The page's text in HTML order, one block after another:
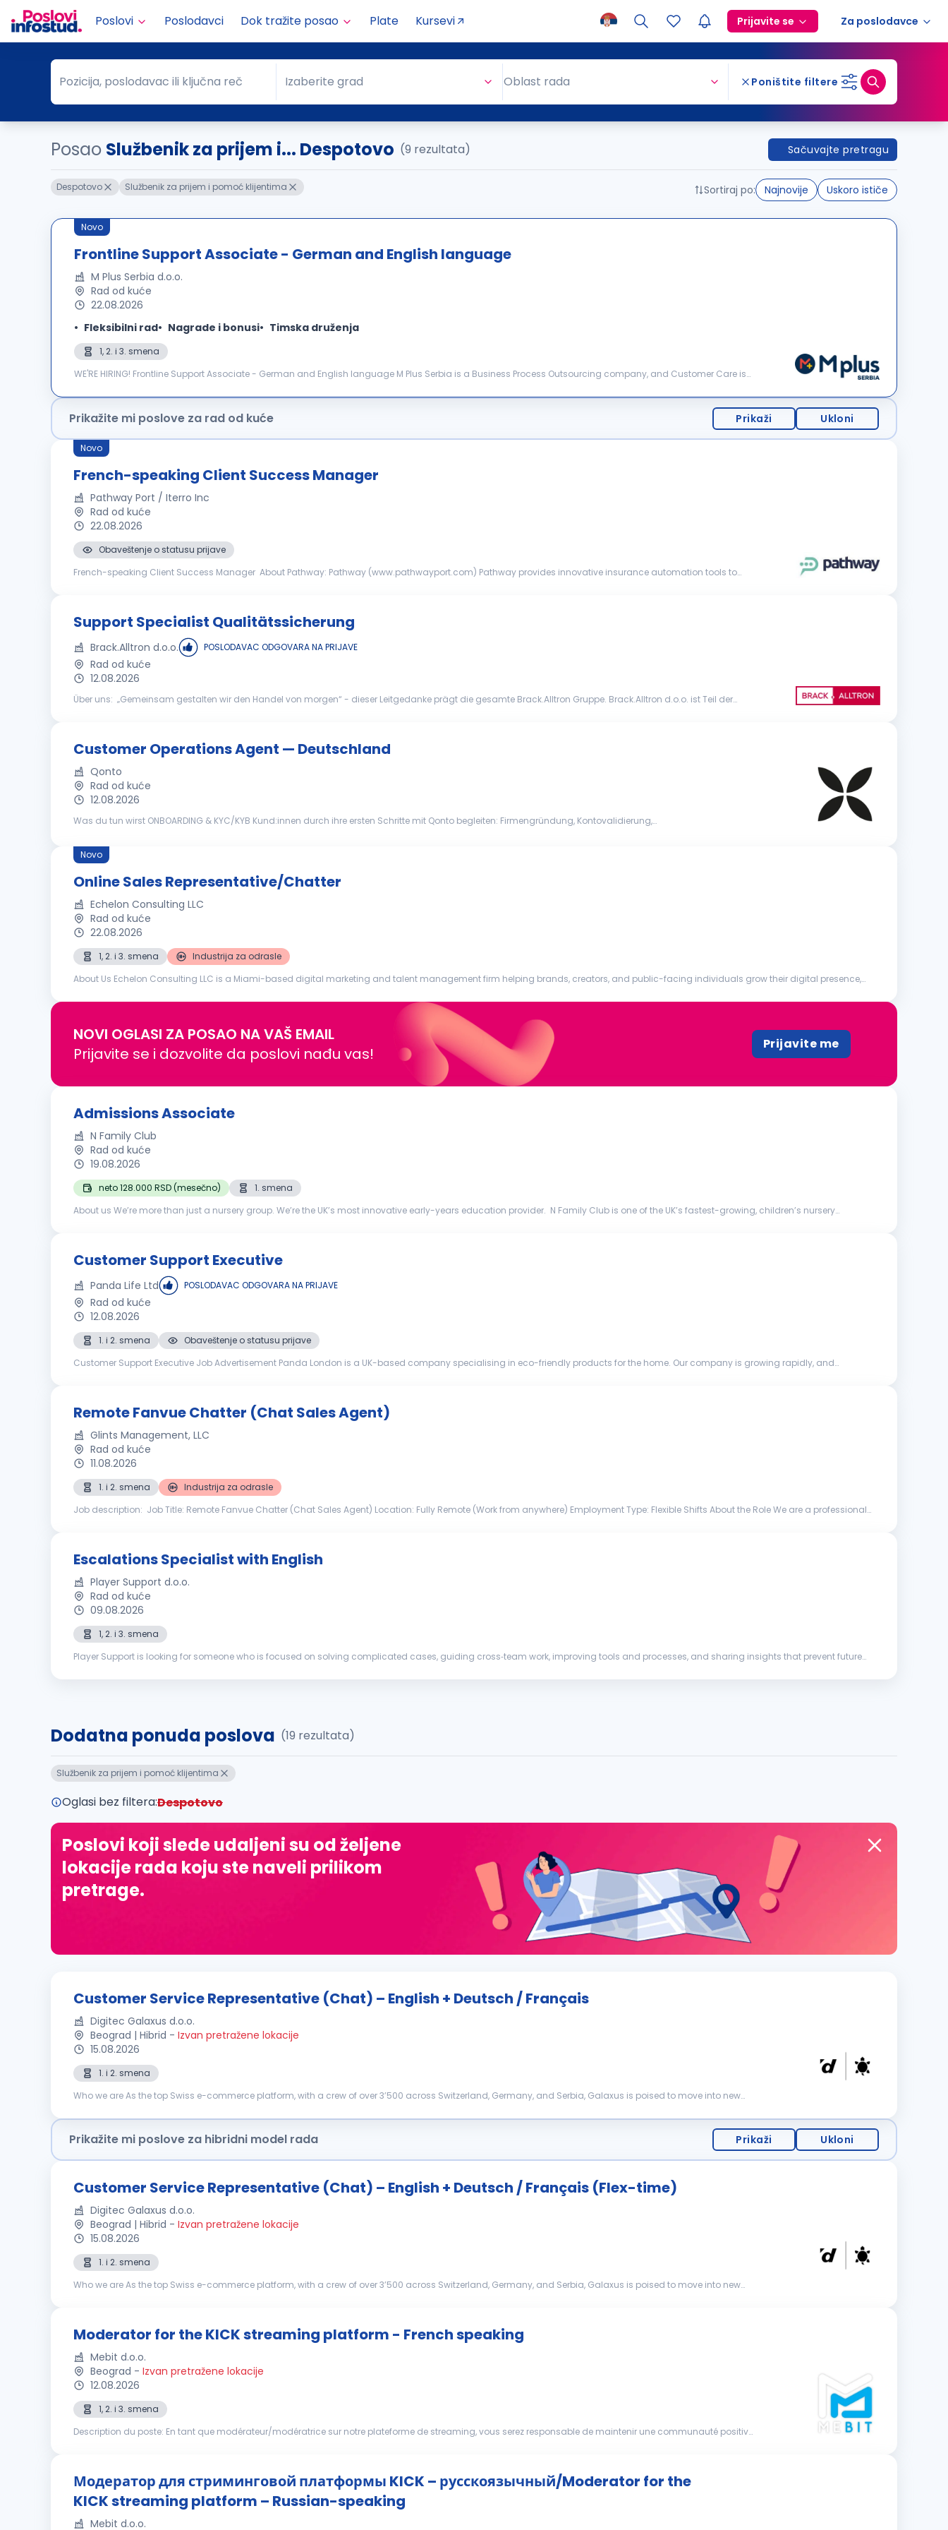
Poslovi Poslodavci Dok tražite posao Plate Kursevi Prijavite se Za poslodavce
Pozicija, poslodavac ili ključna reč
Pozicija, poslodavac ili ključna reč Grad
Izaberite grad Oblast rada Poništite filtere
Posao Službenik za prijem i... Despotovo (9 rezultata) Sačuvajte pretragu
Despotovo Službenik za prijem i pomoć klijentima Sortiraj po: Najnovije Uskoro ističe
Novo
Frontline Support Associate - German and English language
M Plus Serbia d.o.o.
Rad od kuće
22.08.2026
Fleksibilni rad
Nagrade i bonusi Timska druženja
1, 2. i 3. smena
WE'RE HIRING! Frontline Support Associate - German and English language M Plus Serbia is a Business Process Outsourcing company, and Customer Care is
Prikažite mi poslove za rad od kuće Prikaži Ukloni
Novo
French-speaking Client Success Manager
Pathway Port / Iterro Inc
Rad od kuće
22.08.2026
Obaveštenje o statusu prijave
French-speaking Client Success Manager About Pathway: Pathway (www.pathwayport.com) Pathway provides innovative insurance automation tools to
Support Specialist Qualitätssicherung
Brack.Alltron d.o.o. POSLODAVAC ODGOVARA NA PRIJAVE
Rad od kuće
12.08.2026
Über uns: „Gemeinsam gestalten wir den Handel von morgen“ - dieser Leitgedanke prägt die gesamte Brack.Alltron Gruppe. Brack.Alltron d.o.o. ist Teil der
Customer Operations Agent — Deutschland
Qonto
Rad od kuće
12.08.2026
Was du tun wirst ONBOARDING & KYC/KYB Kund:innen durch ihre ersten Schritte mit Qonto begleiten: Firmengründung, Kontovalidierung,
Novo
Online Sales Representative/Chatter
Echelon Consulting LLC
Rad od kuće
22.08.2026
1, 2. i 3. smena
Industrija za odrasle
About Us Echelon Consulting LLC is a Miami-based digital marketing and talent management firm helping brands, creators, and public-facing individuals grow their digital presence,
NOVI OGLASI ZA POSAO NA VAŠ EMAIL
Prijavite se i dozvolite da poslovi nađu vas!
Prijavite me
Admissions Associate
N Family Club
Rad od kuće
19.08.2026
neto 128.000 RSD (mesečno)
1. smena
About us We’re more than just a nursery group. We’re the UK’s most innovative early-years education provider. N Family Club is one of the UK’s fastest-growing, children’s nursery
Customer Support Executive
Panda Life Ltd POSLODAVAC ODGOVARA NA PRIJAVE
Rad od kuće
12.08.2026
1. i 2. smena
Obaveštenje o statusu prijave
Customer Support Executive Job Advertisement Panda London is a UK-based company specialising in eco-friendly products for the home. Our company is growing rapidly, and
Remote Fanvue Chatter (Chat Sales Agent)
Glints Management, LLC
Rad od kuće
11.08.2026
1. i 2. smena
Industrija za odrasle
Job description: Job Title: Remote Fanvue Chatter (Chat Sales Agent) Location: Fully Remote (Work from anywhere) Employment Type: Flexible Shifts About the Role We are a professional
Escalations Specialist with English
Player Support d.o.o.
Rad od kuće
09.08.2026
1, 2. i 3. smena
Player Support is looking for someone who is focused on solving complicated cases, guiding cross‑team work, improving tools and processes, and sharing insights that prevent future
Dodatna ponuda poslova (19 rezultata)
Službenik za prijem i pomoć klijentima
Oglasi bez filtera:Despotovo
Poslovi koji slede udaljeni su od željene
lokacije rada koju ste naveli prilikom
pretrage.
Customer Service Representative (Chat) – English + Deutsch / Français
Digitec Galaxus d.o.o.
Beograd | Hibrid - Izvan pretražene lokacije
15.08.2026
1. i 2. smena
Who we are As the top Swiss e-commerce platform, with a crew of over 3’500 across Switzerland, Germany, and Serbia, Galaxus is poised to move into new
Prikažite mi poslove za hibridni model rada Prikaži Ukloni
Customer Service Representative (Chat) – English + Deutsch / Français (Flex-time)
Digitec Galaxus d.o.o.
Beograd | Hibrid - Izvan pretražene lokacije
15.08.2026
1. i 2. smena
Who we are As the top Swiss e-commerce platform, with a crew of over 3’500 across Switzerland, Germany, and Serbia, Galaxus is poised to move into new
Moderator for the KICK streaming platform - French speaking
Mebit d.o.o.
Beograd - Izvan pretražene lokacije
12.08.2026
1, 2. i 3. smena
Description du poste: En tant que modérateur/modératrice sur notre plateforme de streaming, vous serez responsable de maintenir une communauté positive
Модератор для стриминговой платформы KICK – русскоязычный/Moderator for the
KICK streaming platform – Russian-speaking
Mebit d.o.o.